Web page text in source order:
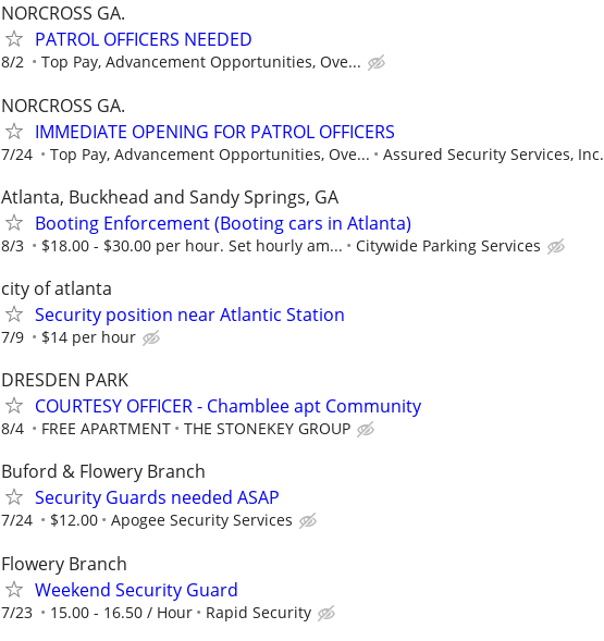
NORCROSS GA.
PATROL OFFICERS NEEDED
8/2 Top Pay, Advancement Opportunities, Ove...
NORCROSS GA.
IMMEDIATE OPENING FOR PATROL OFFICERS
7/24 Top Pay, Advancement Opportunities, Ove... Assured Security Services, Inc.
Atlanta, Buckhead and Sandy Springs, GA
Booting Enforcement (Booting cars in Atlanta)
8/3 $18.00 - $30.00 per hour. Set hourly am... Citywide Parking Services
city of atlanta
Security position near Atlantic Station
7/9 $14 per hour
DRESDEN PARK
COURTESY OFFICER - Chamblee apt Community
8/4 FREE APARTMENT THE STONEKEY GROUP
Buford & Flowery Branch
Security Guards needed ASAP
7/24 $12.00 Apogee Security Services
Flowery Branch
Weekend Security Guard
7/23 15.00 - 16.50 / Hour Rapid Security